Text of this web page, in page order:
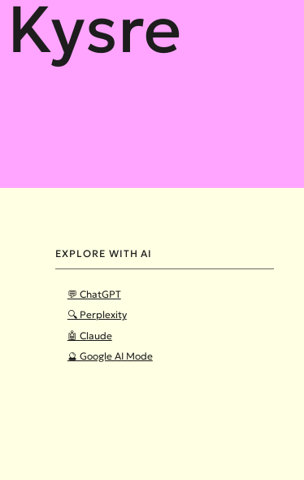
EXPLORE WITH AI
💬 ChatGPT
🔍 Perplexity
🤖 Claude
🔮 Google AI Mode